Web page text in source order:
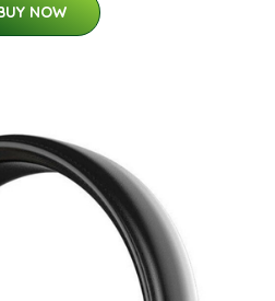
NOW